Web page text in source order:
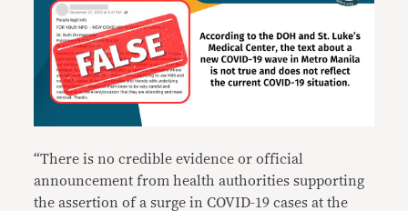
“There is no credible evidence or official
announcement from health authorities supporting
the assertion of a surge in COVID-19 cases at the